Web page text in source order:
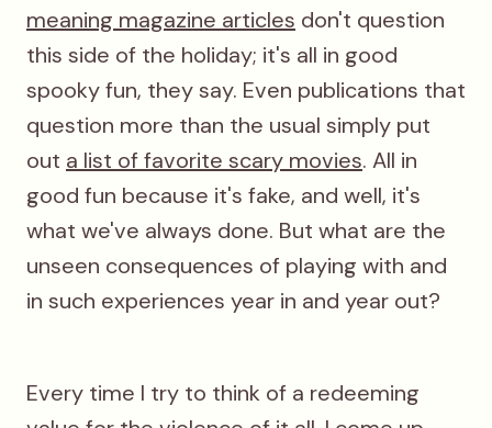
meaning magazine articles don't question
this side of the holiday; it's all in good
spooky fun, they say. Even publications that
question more than the usual simply put
out a list of favorite scary movies. All in
good fun because it's fake, and well, it's
what we've always done. But what are the
unseen consequences of playing with and
in such experiences year in and year out?
Every time I try to think of a redeeming